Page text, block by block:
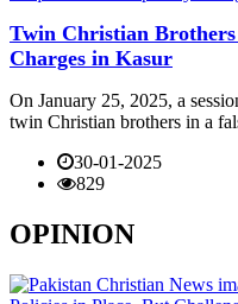
Twin Christian
Charges in Kasur
On January 25, 2025, a
twin Christian brothers in a
30-01-2025
829
OPINION